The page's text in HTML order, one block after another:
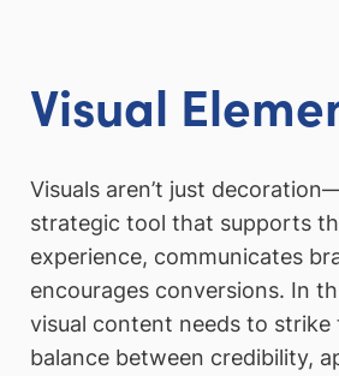
Visual
Visuals aren’t just
strategic tool that supports
experience, communicates
encourages conversions. In
visual content needs to strike
balance between credibility,